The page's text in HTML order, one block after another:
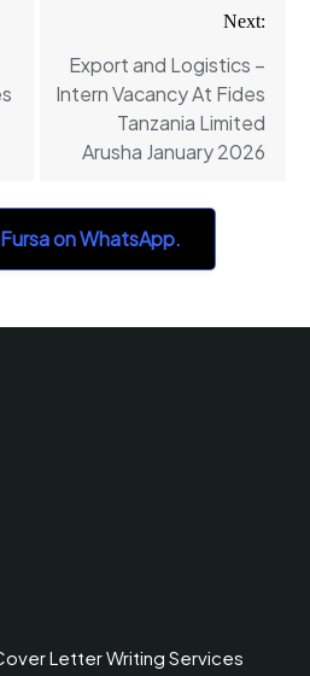
Next:
Export and Logistics –
Intern Vacancy At Fides
Tanzania Limited
Arusha January 2026
on WhatsApp.
Letter Writing Services